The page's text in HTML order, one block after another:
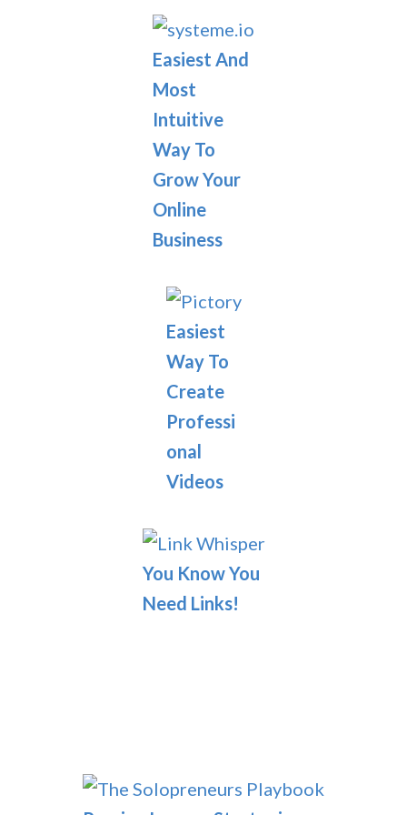
Easiest And
Most
Intuitive
Way To
Grow Your
Online
Business
Easiest
Way To
Create
Professi
onal
Videos
You Know You
Need Links!